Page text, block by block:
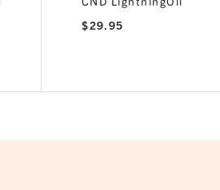
$29.95